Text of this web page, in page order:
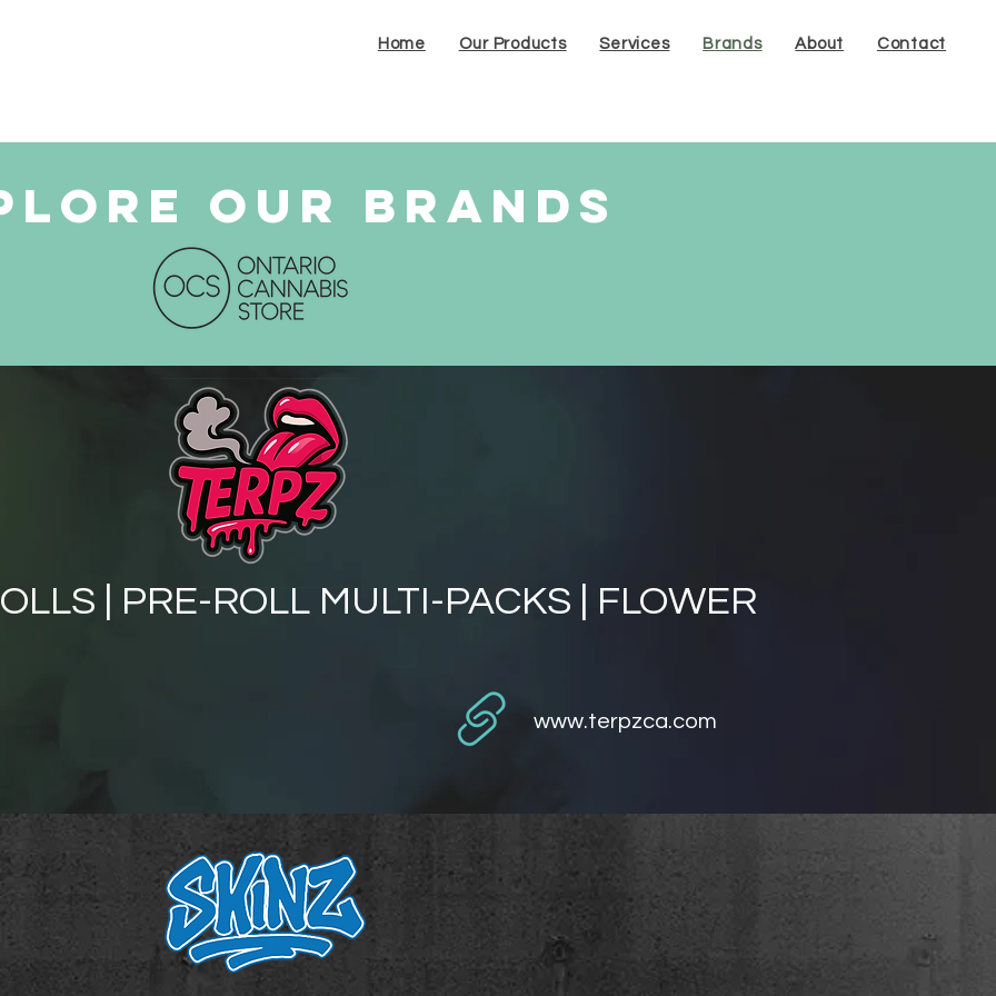
Home Our Products Services Brands About Contact
our brands
| PRE-ROLL MULTI-PACKS | FLOWER
www.terpzca.com